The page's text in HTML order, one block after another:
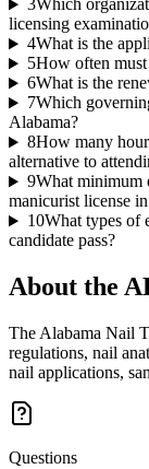
3Which
licensing
4What is the
5How often must
6What is the
7Which
Alabama?
8How many
alternative to
9What minimum
manicurist license
10What types of
candidate pass?
About the
The Alabama Nail
regulations, nail
nail applications,
Questions